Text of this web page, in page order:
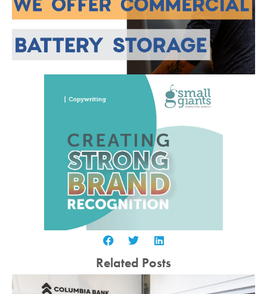
Related Posts